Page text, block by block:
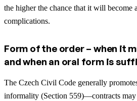
the higher the chance that it will become
complications.
Form of the order – when it
and when an oral form is
The Czech Civil Code generally
informality (Section 559)—contracts